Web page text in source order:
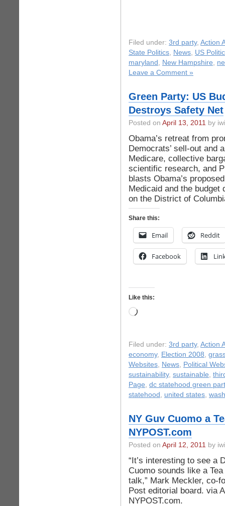
Filed under: 3rd party, Action
State Politics, News, US
maryland , New Hampshire,
Leave a Comment »
Green Party: US
Destroys Safety Net
Posted on April 13, 2011 by
Obama’s retreat from
Democrats’ sell-out and
Medicare, collective
scientific research, and
blasts Obama’s
Medicaid and the budget
on the District of
Share this:
Email Reddit
Facebook
Like this:
Loading…
Filed under: 3rd party, Action
economy, Election 2008,
Websites, News, Political
sustainability, sustainable,
Page, dc statehood green
statehood , united states,
NY Guv Cuomo a
NYPOST.com
Posted on April 12, 2011 by
“It’s interesting to see a
Cuomo sounds like a
talk,” Mark Meckler, co-
Post editorial board. via
NYPOST.com.